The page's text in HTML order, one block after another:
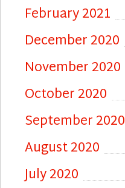
February 2021
December 2020
November 2020
October 2020
September 2020
August 2020
July 2020